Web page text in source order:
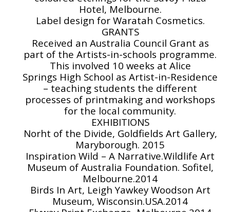
Hotel, Melbourne.
Label design for Waratah Cosmetics.
GRANTS
Received an Australia Council Grant as
part of the Artists-in-schools programme.
This involved 10 weeks at Alice
Springs High School as Artist-in-Residence
– teaching students the different
processes of printmaking and workshops
for the local community.
EXHIBITIONS
Norht of the Divide, Goldfields Art Gallery,
Maryborough. 2015
Inspiration Wild – A Narrative.Wildlife Art
Museum of Australia Foundation. Sofitel,
Melbourne.2014
Birds In Art, Leigh Yawkey Woodson Art
Museum, Wisconsin.USA.2014